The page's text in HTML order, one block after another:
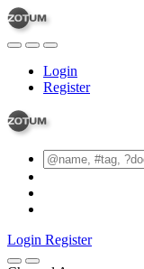
Login
Register
Login Register